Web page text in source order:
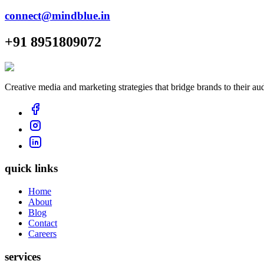
connect@mindblue.in
+91 8951809072
Creative media and marketing strategies that bridge brands to their
quick links
Home
About
Blog
Contact
Careers
services